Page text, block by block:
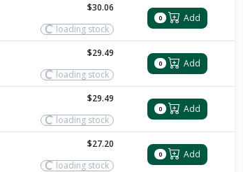
$30.06
loading stock
0 Add
$29.49
loading stock
0 Add
$29.49
loading stock
0 Add
$27.20
loading stock
0 Add